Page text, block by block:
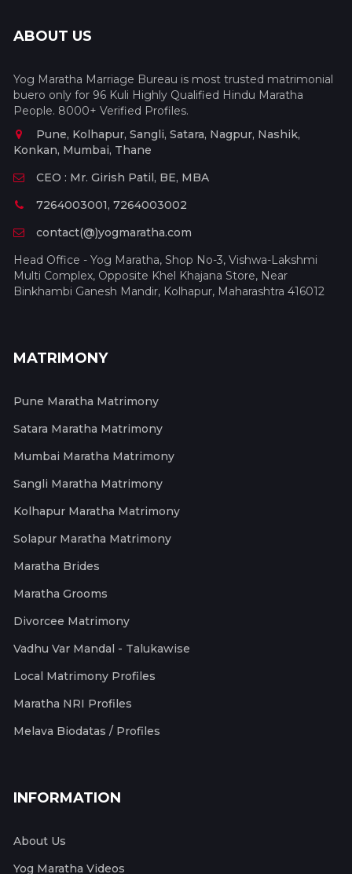
ABOUT US
Yog Maratha Marriage Bureau is most trusted matrimonial
buero only for 96 Kuli Highly Qualified Hindu Maratha
People. 8000+ Verified Profiles.
Pune, Kolhapur, Sangli, Satara, Nagpur, Nashik,
Konkan, Mumbai, Thane
CEO : Mr. Girish Patil, BE, MBA
7264003001, 7264003002
contact(@)yogmaratha.com
Head Office - Yog Maratha, Shop No-3, Vishwa-Lakshmi
Multi Complex, Opposite Khel Khajana Store, Near
Binkhambi Ganesh Mandir, Kolhapur, Maharashtra 416012
MATRIMONY
Pune Maratha Matrimony
Satara Maratha Matrimony
Mumbai Maratha Matrimony
Sangli Maratha Matrimony
Kolhapur Maratha Matrimony
Solapur Maratha Matrimony
Maratha Brides
Maratha Grooms
Divorcee Matrimony
Vadhu Var Mandal - Talukawise
Local Matrimony Profiles
Maratha NRI Profiles
Melava Biodatas / Profiles
INFORMATION
About Us
Yog Maratha Videos